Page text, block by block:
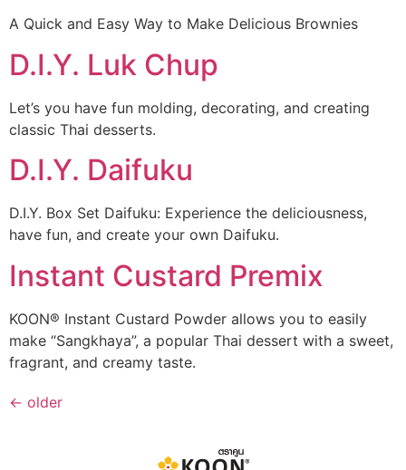
A Quick and Easy Way to Make Delicious Brownies
D.I.Y. Luk Chup
Let’s you have fun molding, decorating, and creating
classic Thai desserts.
D.I.Y. Daifuku
D.I.Y. Box Set Daifuku: Experience the deliciousness,
have fun, and create your own Daifuku.
Instant Custard Premix
KOON® Instant Custard Powder allows you to easily
make “Sangkhaya”, a popular Thai dessert with a sweet,
fragrant, and creamy taste.
← older